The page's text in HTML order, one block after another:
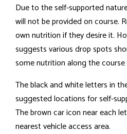
Due to the self-supported
will not be provided on course.
own nutrition if they desire it.
suggests various drop spots
some nutrition along the
The black and white letters in
suggested locations for self-
The brown car icon near each
nearest vehicle access area.